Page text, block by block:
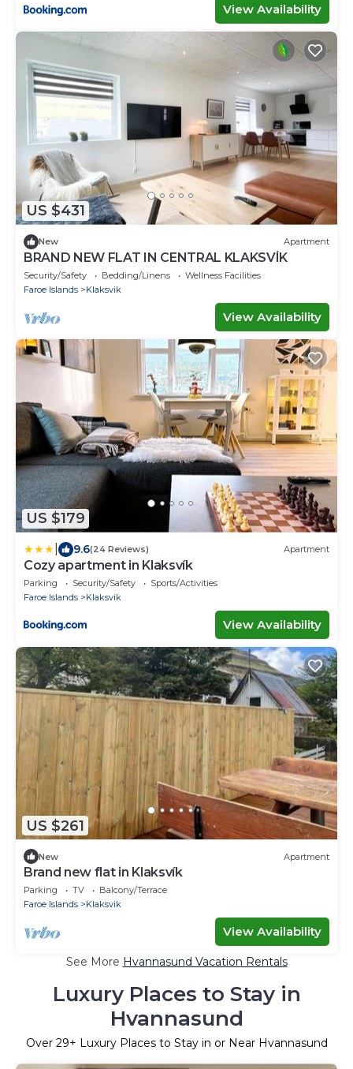
View Availability
US $431
New Apartment
BRAND NEW FLAT IN CENTRAL KLAKSVÍK
Security/Safety Bedding/Linens
Wellness Facilities
Faroe Islands
Klaksvik
View Availability
US $179
9.6(24 Reviews) Apartment
Cozy apartment in Klaksvík
Parking Security/Safety
Sports/Activities
Faroe Islands
Klaksvik
View Availability
US $261
New Apartment
Brand new flat in Klaksvík
Parking TV
Balcony/Terrace
Faroe Islands
Klaksvik
View Availability
See More Hvannasund Vacation Rentals
Luxury Places to Stay in
Hvannasund
Over 29+ Luxury Places to Stay in or Near Hvannasund